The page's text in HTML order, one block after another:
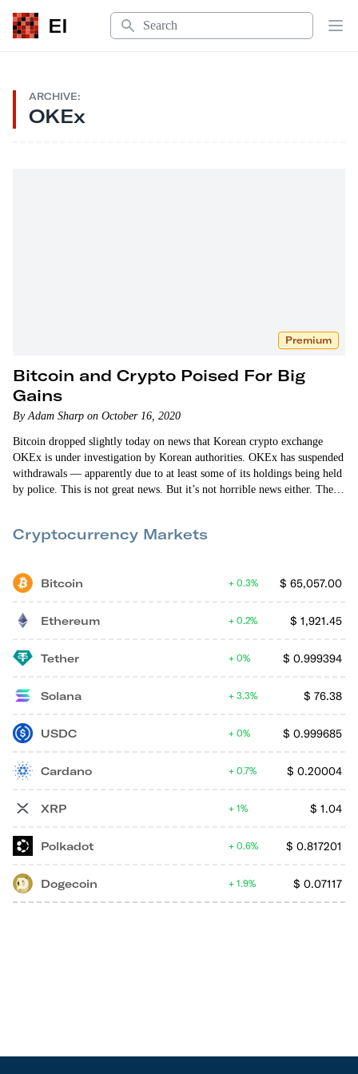
EI
Search
ARCHIVE:
OKEx
Premium
Bitcoin and Crypto Poised For Big
Gains
By Adam Sharp on October 16, 2020
Bitcoin dropped slightly today on news that Korean crypto exchange
OKEx is under investigation by Korean authorities. OKEx has suspended
withdrawals — apparently due to at least some of its holdings being held
by police. This is not great news. But it’s not horrible news either. There
Cryptocurrency Markets
Bitcoin $ 65,057.00
0.3%
Ethereum $ 1,921.45
0.2%
Tether $ 0.999394
0%
Solana $ 76.38
3.3%
USDC $ 0.999685
0%
Cardano $ 0.20004
0.7%
XRP $ 1.04
1%
Polkadot $ 0.817201
0.6%
Dogecoin $ 0.07117
1.9%